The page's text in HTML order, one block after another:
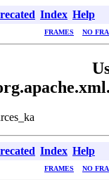
Index Help
FRAMES NO
Index Help
FRAMES NO